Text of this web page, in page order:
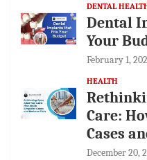
DENTAL
Dental
Your
February 1,
HEALTH
Care:
Cases
December 20,